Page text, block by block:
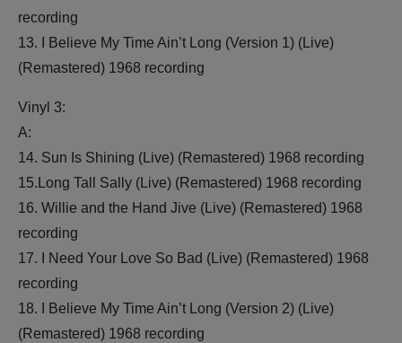
recording
13. I Believe My Time Ain’t Long (Version 1) (Live)
(Remastered) 1968 recording
Vinyl 3:
A:
14. Sun Is Shining (Live) (Remastered) 1968 recording
15.Long Tall Sally (Live) (Remastered) 1968 recording
16. Willie and the Hand Jive (Live) (Remastered) 1968
recording
17. I Need Your Love So Bad (Live) (Remastered) 1968
recording
18. I Believe My Time Ain’t Long (Version 2) (Live)
(Remastered) 1968 recording